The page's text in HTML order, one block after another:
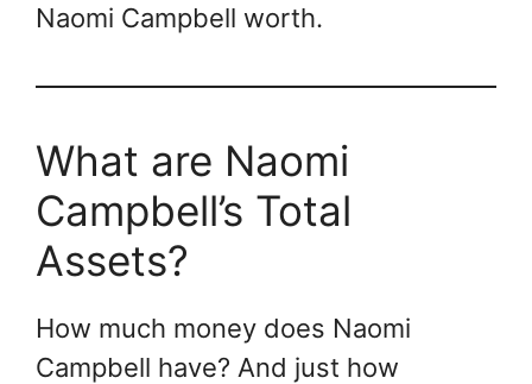
Naomi Campbell worth.
What are Naomi
Campbell’s Total
Assets?
How much money does Naomi
Campbell have? And just how